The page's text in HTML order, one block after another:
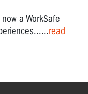
a WorkSafe
read